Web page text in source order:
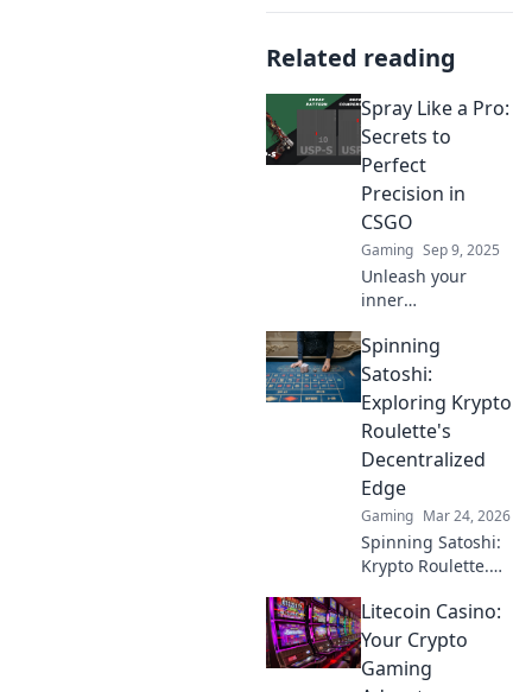
Related reading
Spray Like a Pro:
Secrets to
Perfect
Precision in
CSGO
Gaming Sep 9, 2025
Unleash your
inner
Discover expert
tips and
techniques for
perfect spray
control in CSGO.
Get ready to
dominate the
battlefield!
Spinning
Satoshi:
Exploring Krypto
Roulette's
Decentralized
Edge
Gaming Mar 24, 2026
Spinning Satoshi:
Krypto Roulette.
decentralized
casino thrills,
blockchain
fairness, and
Litecoin Casino:
Your Crypto
Gaming